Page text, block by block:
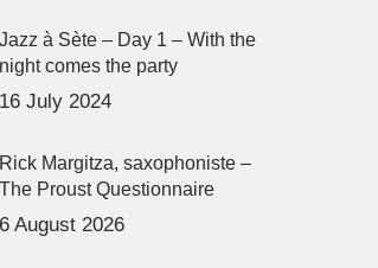
Jazz à Sète – Day 1 – With the
night comes the party
16 July 2024
Rick Margitza, saxophoniste –
The Proust Questionnaire
6 August 2026